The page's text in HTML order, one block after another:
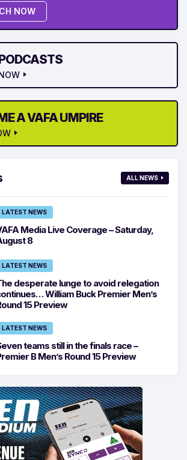
NOW
A VAFA UMPIRE
ALL NEWS
LATEST NEWS
Media Live Coverage – Saturday,
8
LATEST NEWS
desperate lunge to avoid relegation
William Buck Premier Men’s
15 Preview
LATEST NEWS
teams still in the finals race –
B Men’s Round 15 Preview